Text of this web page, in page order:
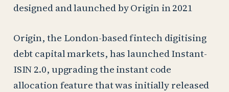
designed and launched by Origin in 2021
Origin, the London-based fintech digitising
debt capital markets, has launched Instant-
ISIN 2.0, upgrading the instant code
allocation feature that was initially released